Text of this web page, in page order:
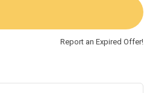
Report an Expired Offer!